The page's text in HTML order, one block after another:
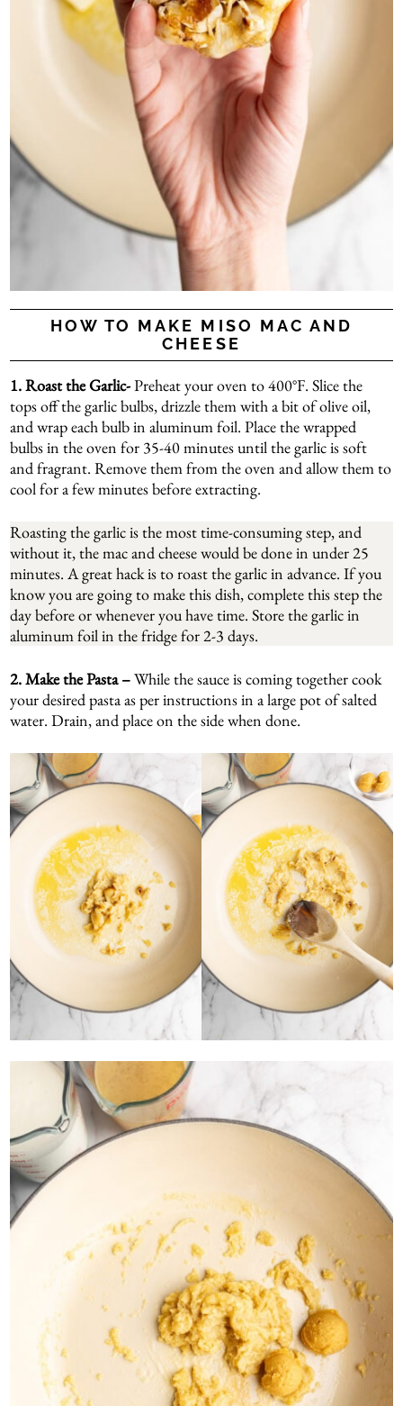
HOW TO MAKE MISO MAC AND
CHEESE
1. Roast the Garlic-Preheat your oven to 400°F. Slice the
tops off the garlic bulbs, drizzle them with a bit of olive oil,
and wrap each bulb in aluminum foil. Place the wrapped
bulbs in the oven for 35-40 minutes until the garlic is soft
and fragrant. Remove them from the oven and allow them to
cool for a few minutes before extracting.
Roasting the garlic is the most time-consuming step, and
without it, the mac and cheese would be done in under 25
minutes. A great hack is to roast the garlic in advance. If you
know you are going to make this dish, complete this step the
day before or whenever you have time. Store the garlic in
aluminum foil in the fridge for 2-3 days.
2. Make the Pasta –While the sauce is coming together cook
your desired pasta as per instructions in a large pot of salted
water. Drain, and place on the side when done.